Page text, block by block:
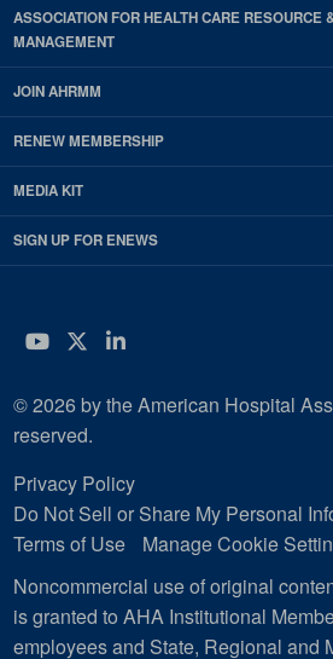
ASSOCIATION FOR HEALTH CARE RESOURCE
MANAGEMENT
JOIN AHRMM
RENEW MEMBERSHIP
MEDIA KIT
SIGN UP FOR ENEWS
YouTube
Twitter
LinkedIn
© 2026 by the American Hospital
reserved.
Privacy Policy
Do Not Sell or Share My Personal
Terms of Use
Manage Cookie
Noncommercial use of original
is granted to AHA Institutional
employees and State, Regional and